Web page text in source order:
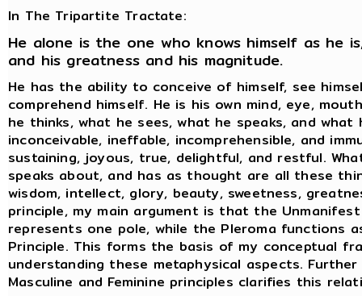
In The Tripartite Tractate:
He alone is the one who knows himself as he
and his greatness and his magnitude.
He has the ability to conceive of himself, see
comprehend himself. He is his own mind, eye,
he thinks, what he sees, what he speaks, and what
inconceivable, ineffable, incomprehensible, and
sustaining, joyous, true, delightful, and restful.
speaks about, and has as thought are all these
wisdom, intellect, glory, beauty, sweetness,
principle, my main argument is that the
represents one pole, while the Pleroma functions
Principle. This forms the basis of my conceptual
understanding these metaphysical aspects.
Masculine and Feminine principles clarifies this